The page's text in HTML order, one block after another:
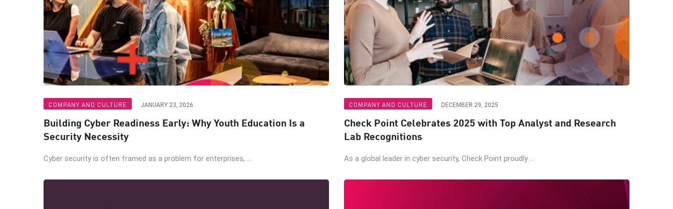
COMPANY AND CULTURE JANUARY 23, 2026
Building Cyber Readiness Early: Why Youth Education Is a
Security Necessity
Cyber security is often framed as a problem for enterprises, ...
COMPANY AND CULTURE DECEMBER 29, 2025
Check Point Celebrates 2025 with Top Analyst and Research
Lab Recognitions
As a global leader in cyber security, Check Point proudly ...